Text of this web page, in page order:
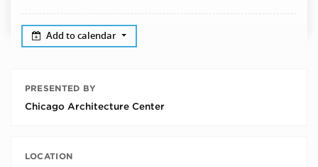
Add to calendar
PRESENTED BY
Chicago Architecture Center
LOCATION